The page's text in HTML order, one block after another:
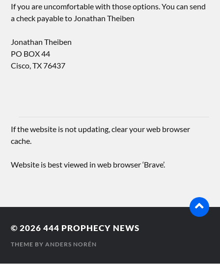
If you are uncomfortable with those options. You can send
a check payable to Jonathan Theiben
Jonathan Theiben
PO BOX 44
Cisco, TX 76437
If the website is not updating, clear your web browser
cache.
Website is best viewed in web browser ‘Brave’.
© 2026444 PROPHECY NEWS
THEME BYANDERS NORÉN